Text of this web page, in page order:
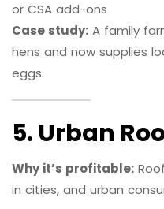
or CSA add-ons
Case study: A family
hens and now supplies
eggs.
5. Urban
Why it’s profitable:
in cities, and urban